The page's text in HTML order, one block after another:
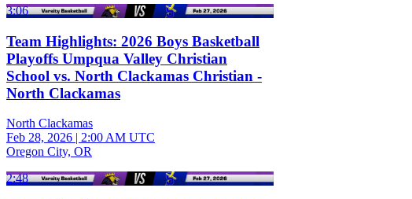
3:06
Team Highlights: 2026 Boys Basketball
Playoffs Umpqua Valley Christian
School vs. North Clackamas Christian -
North Clackamas
North Clackamas
Feb 28, 2026 | 2:00 AM UTC
Oregon City, OR
2:48